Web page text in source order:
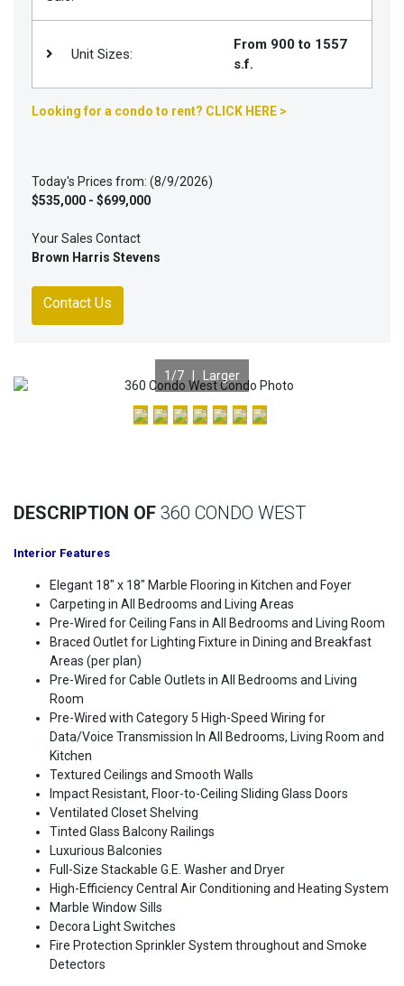
Unit Sizes:
From 900 to 1557
s.f.
Looking for a condo to rent? CLICK HERE >
Today's Prices from: (8/9/2026)
$535,000 - $699,000
Your Sales Contact
Brown Harris Stevens
Contact Us
Previous
1 /7 | Larger
DESCRIPTION OF 360 CONDO WEST
Interior Features
Elegant 18" x 18" Marble Flooring in Kitchen and Foyer
Carpeting in All Bedrooms and Living Areas
Pre-Wired for Ceiling Fans in All Bedrooms and Living Room
Braced Outlet for Lighting Fixture in Dining and Breakfast
Areas (per plan)
Pre-Wired for Cable Outlets in All Bedrooms and Living
Room
Pre-Wired with Category 5 High-Speed Wiring for
Data/Voice Transmission In All Bedrooms, Living Room and
Kitchen
Textured Ceilings and Smooth Walls
Impact Resistant, Floor-to-Ceiling Sliding Glass Doors
Ventilated Closet Shelving
Tinted Glass Balcony Railings
Luxurious Balconies
Full-Size Stackable G.E. Washer and Dryer
High-Efficiency Central Air Conditioning and Heating System
Marble Window Sills
Decora Light Switches
Fire Protection Sprinkler System throughout and Smoke
Detectors